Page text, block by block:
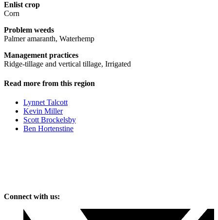
Enlist crop
Corn
Problem weeds
Palmer amaranth, Waterhemp
Management practices
Ridge-tillage and vertical tillage, Irrigated
Read more from this region
Lynnet Talcott
Kevin Miller
Scott Brockelsby
Ben Hortenstine
Connect with us: